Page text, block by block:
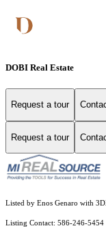
DOBI Real Estate
Request a tour
Request a tour
Listed by Enos Genaro with
Listing Contact: 586-246-5454